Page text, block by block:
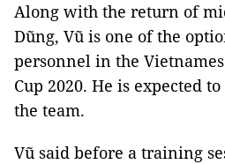
Along with the return of
Dũng, Vũ is one of the
personnel in the
Cup 2020. He is expected
the team.
Vũ said before a training